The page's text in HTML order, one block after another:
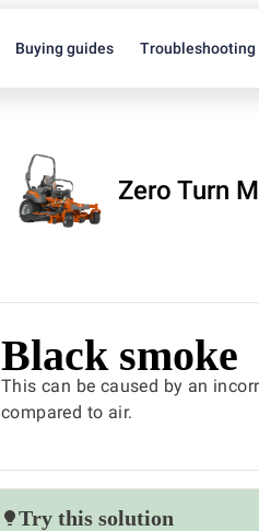
Buying guides Troubleshooting
Zero Turn
Black smoke
This can be caused by an
compared to air.
Try this solution